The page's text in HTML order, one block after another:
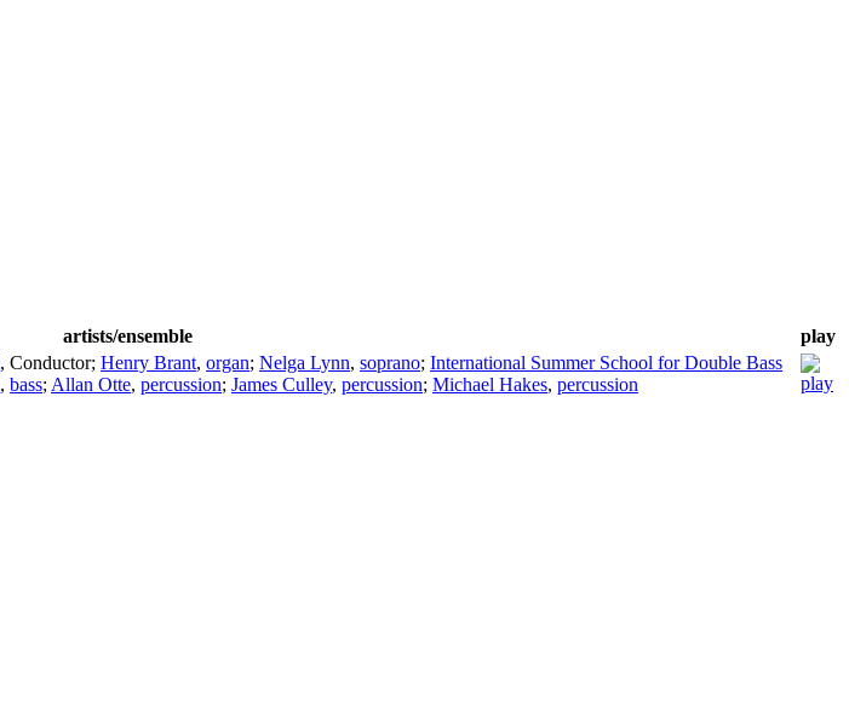
artists/ensemble
play
, Conductor; Henry Brant, organ; Nelga Lynn, soprano; International Summer School for Double Bass
, bass; Allan Otte, percussion; James Culley, percussion; Michael Hakes, percussion